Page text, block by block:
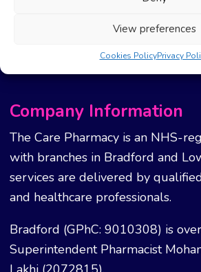
View preferences
Cookies PolicyPrivacy
Photo
New
Company Information
The Care Pharmacy is an NHS-
with branches in Bradford and
services are delivered by
and healthcare professionals.
Bradford (GPhC: 9010308) is
Superintendent Pharmacist